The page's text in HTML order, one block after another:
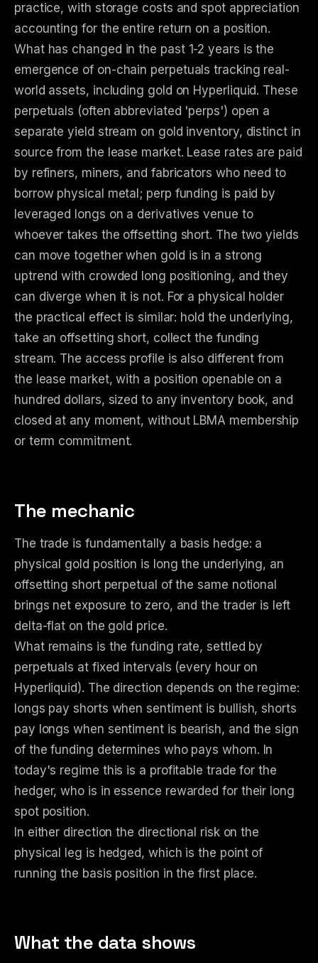
practice, with storage costs and spot appreciation
accounting for the entire return on a position.
What has changed in the past 1-2 years is the
emergence of on-chain perpetuals tracking real-
world assets, including gold on Hyperliquid. These
perpetuals (often abbreviated 'perps') open a
separate yield stream on gold inventory, distinct in
source from the lease market. Lease rates are paid
by refiners, miners, and fabricators who need to
borrow physical metal; perp funding is paid by
leveraged longs on a derivatives venue to
whoever takes the offsetting short. The two yields
can move together when gold is in a strong
uptrend with crowded long positioning, and they
can diverge when it is not. For a physical holder
the practical effect is similar: hold the underlying,
take an offsetting short, collect the funding
stream. The access profile is also different from
the lease market, with a position openable on a
hundred dollars, sized to any inventory book, and
closed at any moment, without LBMA membership
or term commitment.
The mechanic
The trade is fundamentally a basis hedge: a
physical gold position is long the underlying, an
offsetting short perpetual of the same notional
brings net exposure to zero, and the trader is left
delta-flat on the gold price.
What remains is the funding rate, settled by
perpetuals at fixed intervals (every hour on
Hyperliquid). The direction depends on the regime:
longs pay shorts when sentiment is bullish, shorts
pay longs when sentiment is bearish, and the sign
of the funding determines who pays whom. In
today's regime this is a profitable trade for the
hedger, who is in essence rewarded for their long
spot position.
In either direction the directional risk on the
physical leg is hedged, which is the point of
running the basis position in the first place.
What the data shows